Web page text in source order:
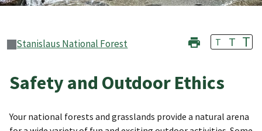
Stanislaus National Forest T T T
Safety and Outdoor Ethics
Your national forests and grasslands provide a natural arena